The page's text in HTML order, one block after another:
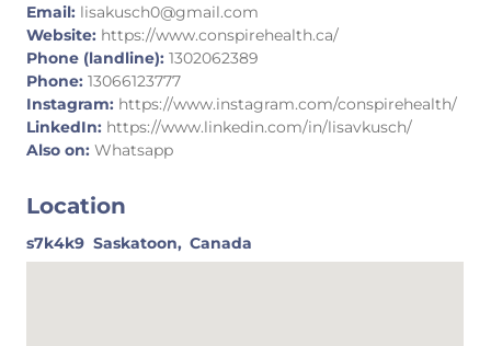
Email: lisakusch0@gmail.com
Website: https://www.conspirehealth.ca/
Phone (landline): 1302062389
Phone: 13066123777
Instagram: https://www.instagram.com/conspirehealth/
LinkedIn: https://www.linkedin.com/in/lisavkusch/
Also on: Whatsapp
Location
s7k4k9 Saskatoon, Canada